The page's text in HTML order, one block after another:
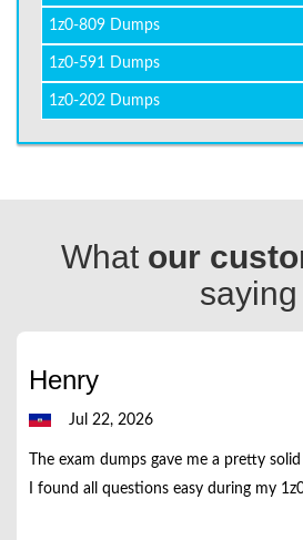
1z0-809 Dumps
1z0-591 Dumps
1z0-202 Dumps
What our
saying
Henry
Jul 22, 2026
The exam dumps gave me a pretty
I found all questions easy during my